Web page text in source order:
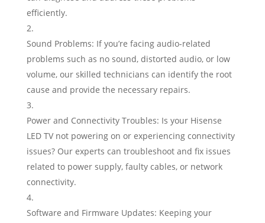
efficiently.
Sound Problems: If you’re facing audio-related
problems such as no sound, distorted audio, or low
volume, our skilled technicians can identify the root
cause and provide the necessary repairs.
Power and Connectivity Troubles: Is your Hisense
LED TV not powering on or experiencing connectivity
issues? Our experts can troubleshoot and fix issues
related to power supply, faulty cables, or network
connectivity.
Software and Firmware Updates: Keeping your